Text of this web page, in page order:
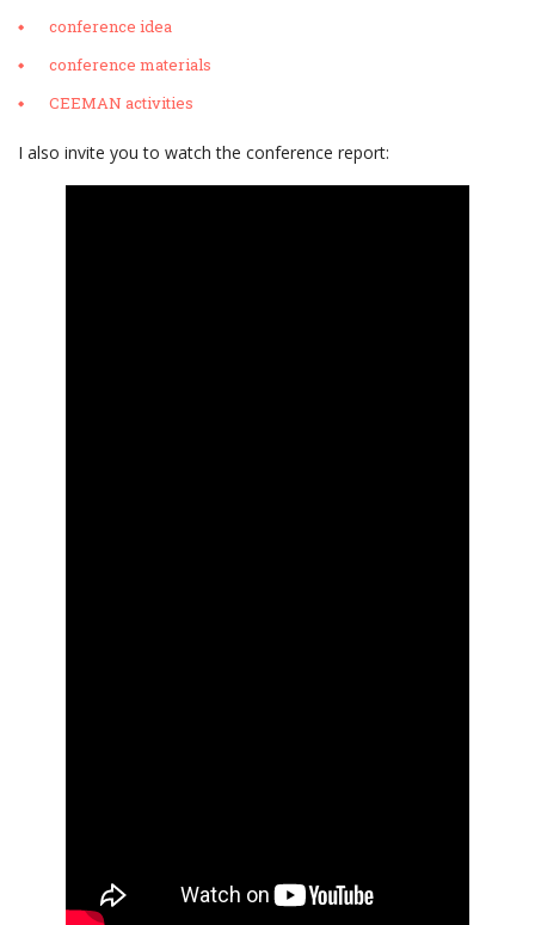
conference idea
conference materials
CEEMAN activities
I also invite you to watch the conference report: